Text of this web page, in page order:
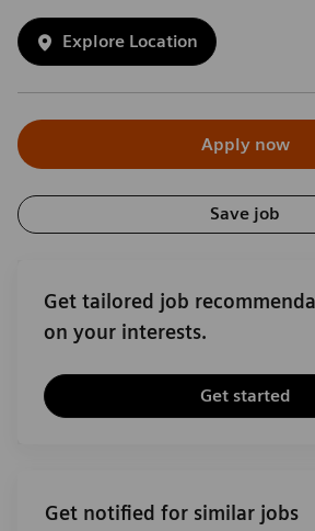
Explore Location
Apply now
Save job
Get tailored job
on your interests.
Get started
Get notified for similar jobs